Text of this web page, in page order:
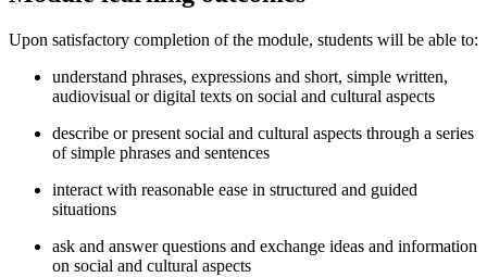
Upon satisfactory completion of the module, students will be able to:
understand phrases, expressions and short, simple written,
audiovisual or digital texts on social and cultural aspects
describe or present social and cultural aspects through a series
of simple phrases and sentences
interact with reasonable ease in structured and guided
situations
ask and answer questions and exchange ideas and information
on social and cultural aspects